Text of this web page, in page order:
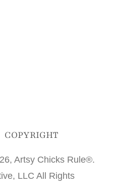
COPYRIGHT
Artsy Chicks Rule®.
LLC All Rights